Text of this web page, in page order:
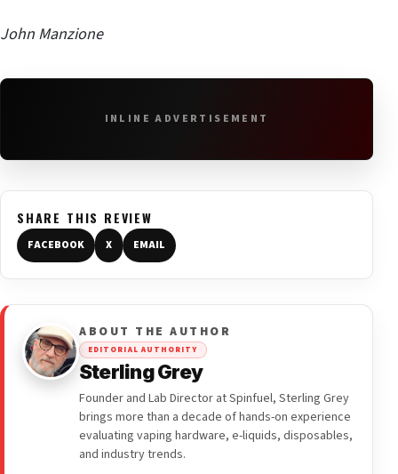
John Manzione
INLINE ADVERTISEMENT
SHARE THIS REVIEW
FACEBOOK X EMAIL
ABOUT THE AUTHOR
EDITORIAL AUTHORITY
Sterling Grey
Founder and Lab Director at Spinfuel, Sterling Grey
brings more than a decade of hands-on experience
evaluating vaping hardware, e-liquids, disposables,
and industry trends.